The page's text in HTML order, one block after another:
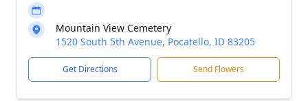
Mountain View Cemetery
1520 South 5th Avenue, Pocatello, ID 83205
Get Directions Send Flowers